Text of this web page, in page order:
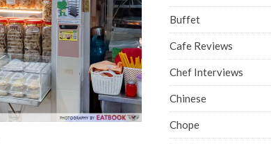
Buffet
Cafe Reviews
Chef Interviews
Chinese
Chope